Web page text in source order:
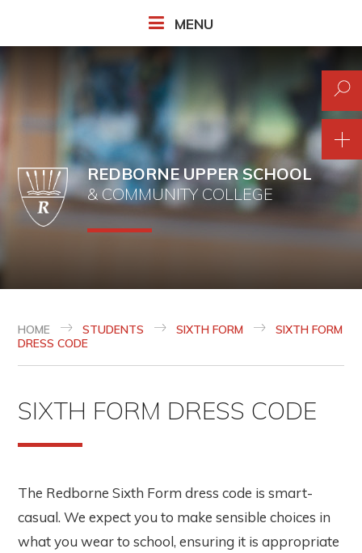
MENU
REDBORNE UPPER SCHOOL
& COMMUNITY COLLEGE
HOME STUDENTS SIXTH FORM
SIXTH FORM
DRESS CODE
SIXTH FORM DRESS CODE
The Redborne Sixth Form dress code is smart-
casual. We expect you to make sensible choices in
what you wear to school, ensuring it is appropriate